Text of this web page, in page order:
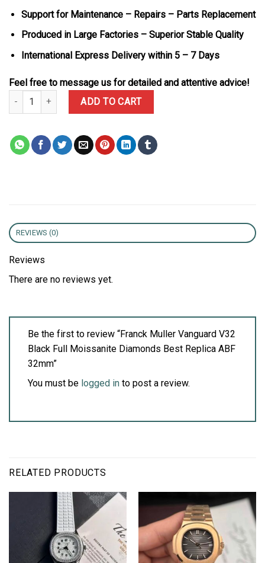
Support for Maintenance – Repairs – Parts Replacement
Produced in Large Factories – Superior Stable Quality
International Express Delivery within 5 – 7 Days
Feel free to message us for detailed and attentive advice!
Franck Muller Vanguard V32 Black Full Moissanite Diamonds Best
ADD TO CART
REVIEWS (0)
Reviews
There are no reviews yet.
Be the first to review “Franck Muller Vanguard V32
Black Full Moissanite Diamonds Best Replica ABF
32mm”
You must be logged in to post a review.
RELATED PRODUCTS